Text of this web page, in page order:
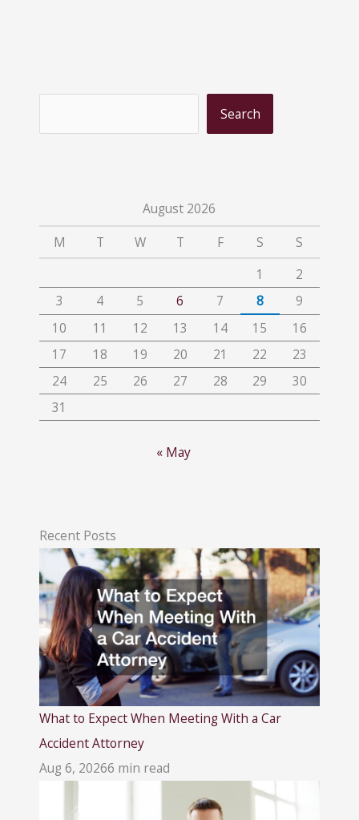
e
h
Search
August 2026
M
T W T F S
S
1
2
3
4 5 6 7 8
9
10
11 12 13 14 15
16
17
18 19 20 21 22
23
24
25 26 27 28 29
30
31
« May
Recent Posts
What to Expect When Meeting With a Car
Accident Attorney
Aug 6, 20266 min read